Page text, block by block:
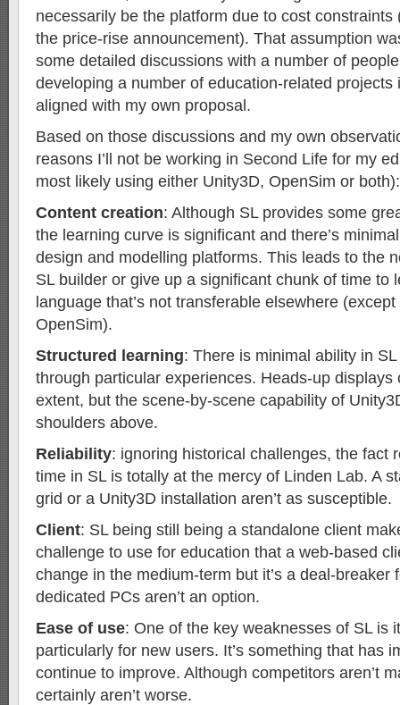
necessarily be the platform due to cost constraints
the price-rise announcement). That assumption
some detailed discussions with a number of
developing a number of education-related projects
aligned with my own proposal.
Based on those discussions and my own
reasons I’ll not be working in Second Life for my
most likely using either Unity3D, OpenSim or both):
Content creation: Although SL provides some
the learning curve is significant and there’s
design and modelling platforms. This leads to the
SL builder or give up a significant chunk of time to
language that’s not transferable elsewhere
OpenSim).
Structured learning: There is minimal ability in
through particular experiences. Heads-up displays
extent, but the scene-by-scene capability of
shoulders above.
Reliability: ignoring historical challenges, the fact
time in SL is totally at the mercy of Linden Lab. A
grid or a Unity3D installation aren’t as susceptible.
Client: SL being still being a standalone client
challenge to use for education that a web-based
change in the medium-term but it’s a deal-breaker
dedicated PCs aren’t an option.
Ease of use: One of the key weaknesses of SL is
particularly for new users. It’s something that has
continue to improve. Although competitors aren’t
certainly aren’t worse.